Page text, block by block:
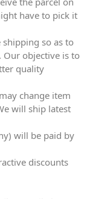
have to pick it
so as to
Our objective is to
quality
change item
will ship latest
will be paid by
discounts